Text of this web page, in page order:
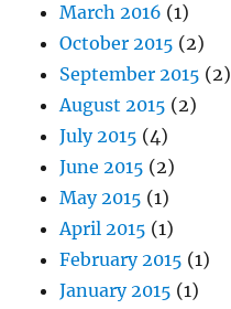
March 2016 (1)
October 2015 (2)
September 2015 (2)
August 2015 (2)
July 2015 (4)
June 2015 (2)
May 2015 (1)
April 2015 (1)
February 2015 (1)
January 2015 (1)